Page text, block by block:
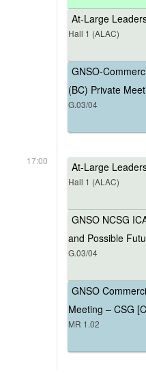
At-Large
Hall 1 (ALAC)
GNSO-
(BC) Private
G.03/04
17:00 At-Large
Hall 1 (ALAC)
GNSO NCSG
and Possible
G.03/04
GNSO
Meeting – CSG
MR 1.02